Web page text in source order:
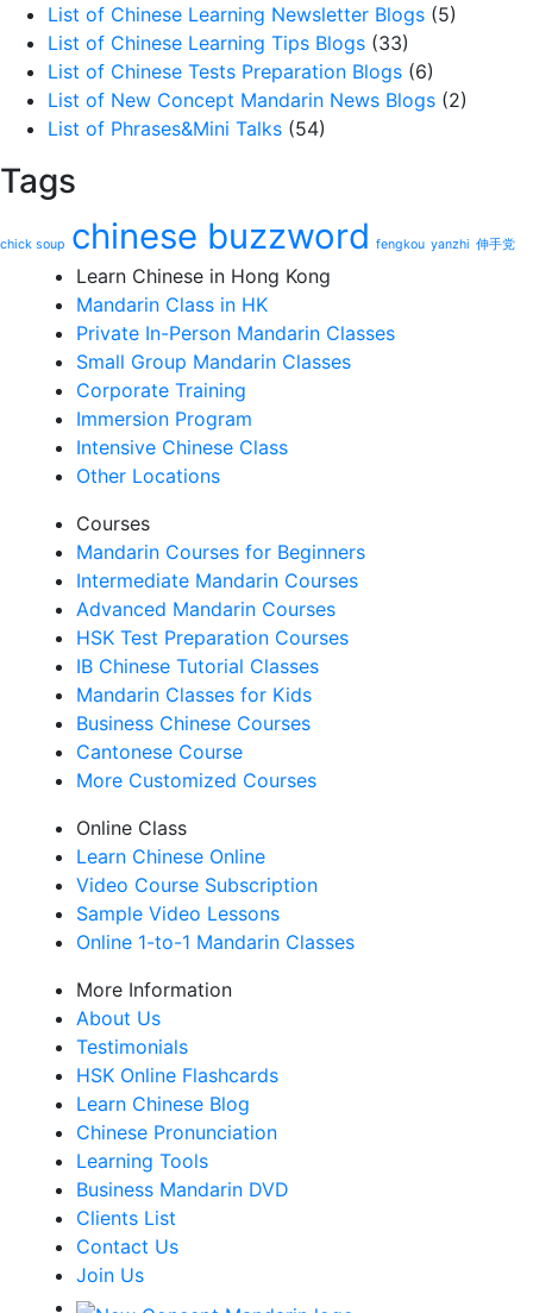
List of Chinese Learning Newsletter Blogs (5)
List of Chinese Learning Tips Blogs (33)
List of Chinese Tests Preparation Blogs (6)
List of New Concept Mandarin News Blogs (2)
List of Phrases&Mini Talks (54)
Tags
chick soup chinese buzzword fengkou yanzhi 伸手党
Learn Chinese in Hong Kong
Mandarin Class in HK
Private In-Person Mandarin Classes
Small Group Mandarin Classes
Corporate Training
Immersion Program
Intensive Chinese Class
Other Locations
Courses
Mandarin Courses for Beginners
Intermediate Mandarin Courses
Advanced Mandarin Courses
HSK Test Preparation Courses
IB Chinese Tutorial Classes
Mandarin Classes for Kids
Business Chinese Courses
Cantonese Course
More Customized Courses
Online Class
Learn Chinese Online
Video Course Subscription
Sample Video Lessons
Online 1-to-1 Mandarin Classes
More Information
About Us
Testimonials
HSK Online Flashcards
Learn Chinese Blog
Chinese Pronunciation
Learning Tools
Business Mandarin DVD
Clients List
Contact Us
Join Us